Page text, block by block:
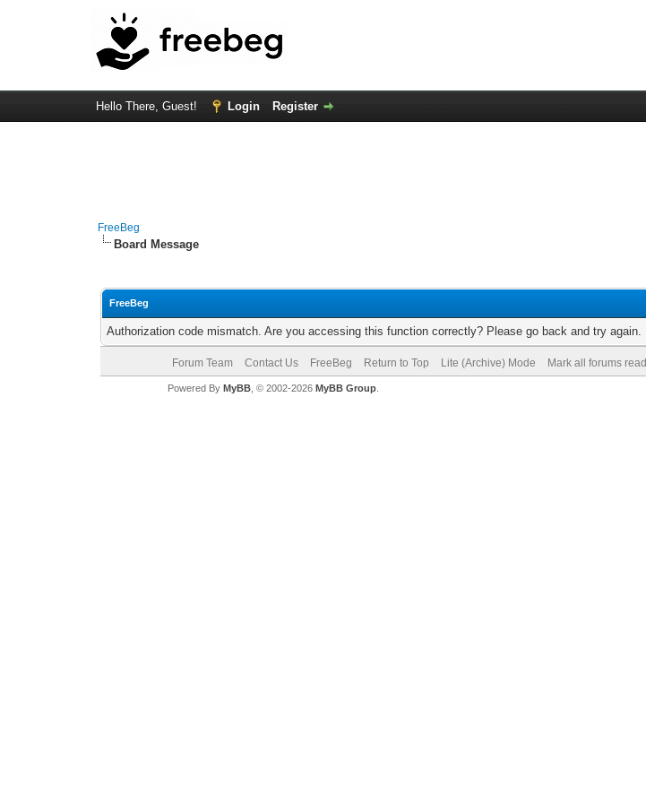
Hello There, Guest! Login Register
FreeBeg
Board Message
FreeBeg
Authorization code mismatch. Are you accessing this function correctly? Please go back and try again.
Forum Team Contact Us FreeBeg Return to Top Lite (Archive) Mode Mark all forums read
Powered By MyBB, © 2002-2026 MyBB Group.